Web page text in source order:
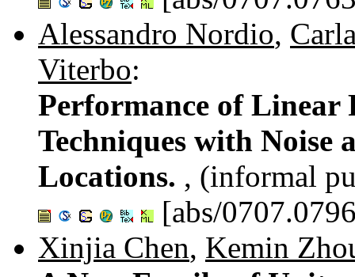
Alessandro Nordio,
Viterbo:
Performance of Linear
Techniques with Noise
Locations. , (informal
[abs/
Xinjia Chen, Kemin